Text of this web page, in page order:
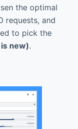
the optimal
requests, and
to pick the
new).